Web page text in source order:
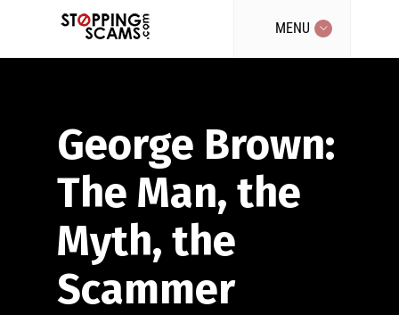
MENU
George Brown:
The Man, the
Myth, the
Scammer